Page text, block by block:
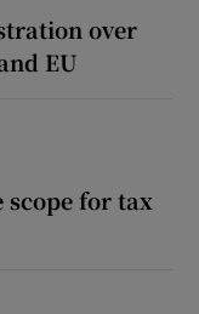
over
EU
scope for tax